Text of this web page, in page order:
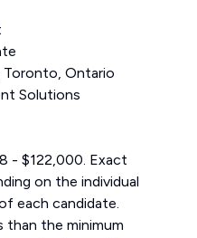
Toronto, Ontario
Solutions
- $122,000. Exact
on the individual
each candidate.
than the minimum